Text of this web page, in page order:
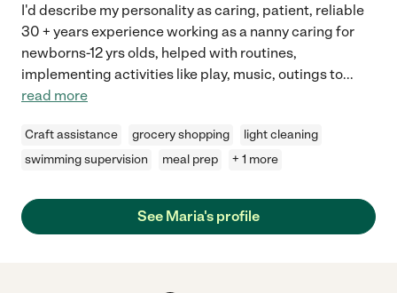
I'd describe my personality as caring, patient, reliable
30 + years experience working as a nanny caring for
newborns-12 yrs olds, helped with routines,
implementing activities like play, music, outings to...
read more
Craft assistance grocery shopping
light cleaning
swimming supervision
meal prep + 1 more
See Maria's profile